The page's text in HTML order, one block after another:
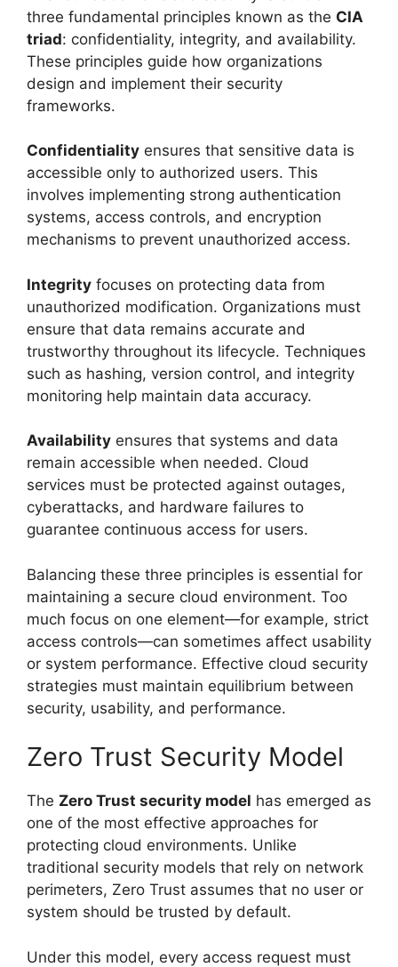
three fundamental principles known as the CIA
triad: confidentiality, integrity, and availability.
These principles guide how organizations
design and implement their security
frameworks.
Confidentiality ensures that sensitive data is
accessible only to authorized users. This
involves implementing strong authentication
systems, access controls, and encryption
mechanisms to prevent unauthorized access.
Integrity focuses on protecting data from
unauthorized modification. Organizations must
ensure that data remains accurate and
trustworthy throughout its lifecycle. Techniques
such as hashing, version control, and integrity
monitoring help maintain data accuracy.
Availability ensures that systems and data
remain accessible when needed. Cloud
services must be protected against outages,
cyberattacks, and hardware failures to
guarantee continuous access for users.
Balancing these three principles is essential for
maintaining a secure cloud environment. Too
much focus on one element—for example, strict
access controls—can sometimes affect usability
or system performance. Effective cloud security
strategies must maintain equilibrium between
security, usability, and performance.
Zero Trust Security Model
The Zero Trust security model has emerged as
one of the most effective approaches for
protecting cloud environments. Unlike
traditional security models that rely on network
perimeters, Zero Trust assumes that no user or
system should be trusted by default.
Under this model, every access request must